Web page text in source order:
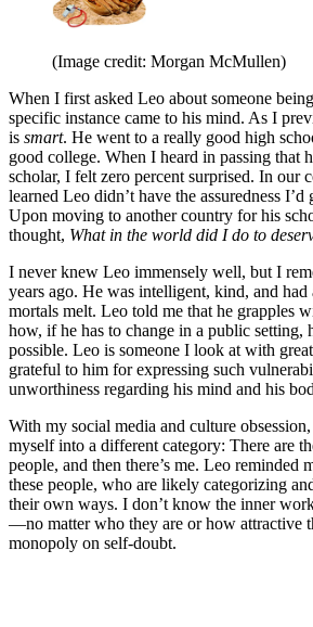
(Image credit: Morgan McMullen)
When I first asked Leo about someone
specific instance came to his mind. As I
is smart. He went to a really good high
good college. When I heard in passing that
scholar, I felt zero percent surprised. In our
learned Leo didn’t have the assuredness
Upon moving to another country for his
thought, What in the world did I do to
I never knew Leo immensely well, but I
years ago. He was intelligent, kind, and had
mortals melt. Leo told me that he grapples
how, if he has to change in a public setting,
possible. Leo is someone I look at with
grateful to him for expressing such
unworthiness regarding his mind and his
With my social media and culture
myself into a different category: There are
people, and then there’s me. Leo reminded
these people, who are likely categorizing
their own ways. I don’t know the inner
—no matter who they are or how attractive
monopoly on self-doubt.